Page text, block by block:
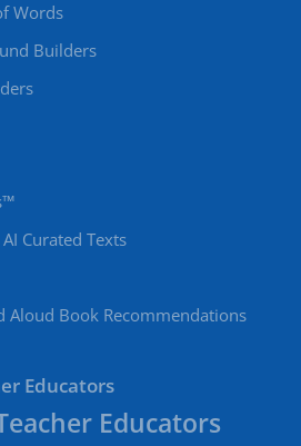
Words
Builders
Curated Texts
Aloud Book Recommendations
Educators